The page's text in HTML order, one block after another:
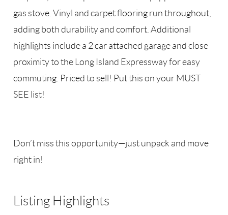
gas stove. Vinyl and carpet flooring run throughout,
adding both durability and comfort. Additional
highlights include a 2 car attached garage and close
proximity to the Long Island Expressway for easy
commuting. Priced to sell! Put this on your MUST
SEE list!
Don’t miss this opportunity—just unpack and move
right in!
Listing Highlights